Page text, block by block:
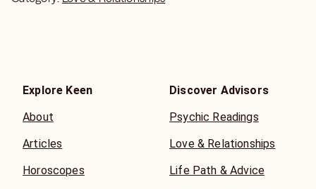
Explore Keen
About
Articles
Horoscopes
Discover Advisors
Psychic Readings
Love & Relationships
Life Path & Advice